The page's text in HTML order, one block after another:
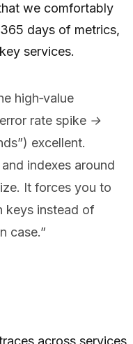
we comfortably
days of metrics,
services.
high‑value
rate spike →
excellent.
indexes around
It forces you to
keys instead of
case.”
across services